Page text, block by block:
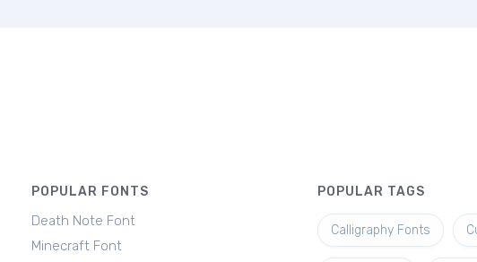
POPULAR FONTS
Death Note Font
Minecraft Font
POPULAR TAGS
Calligraphy Fonts